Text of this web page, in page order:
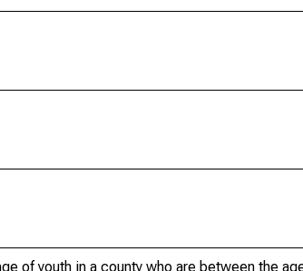
of youth in a county who are between the